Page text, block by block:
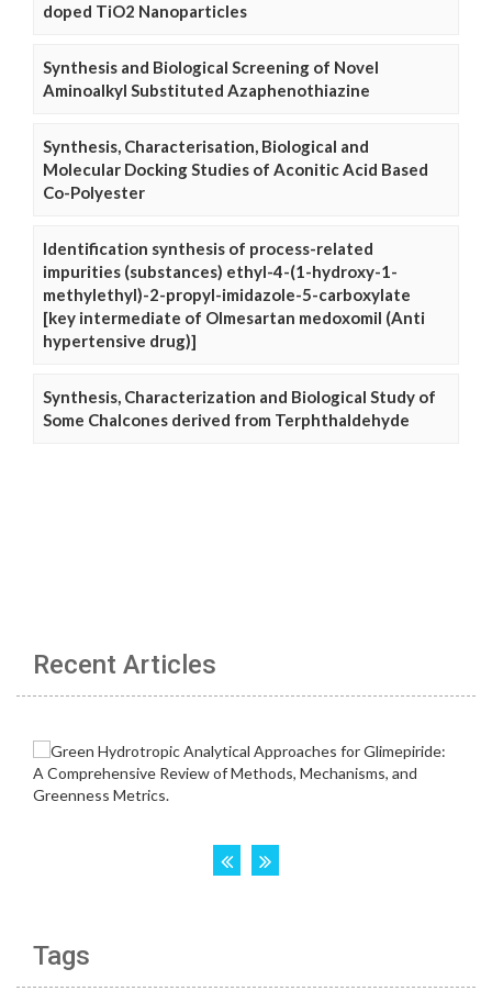
doped TiO2 Nanoparticles
Synthesis and Biological Screening of Novel
Aminoalkyl Substituted Azaphenothiazine
Synthesis, Characterisation, Biological and
Molecular Docking Studies of Aconitic Acid Based
Co-Polyester
Identification synthesis of process-related
impurities (substances) ethyl-4-(1-hydroxy-1-
methylethyl)-2-propyl-imidazole-5-carboxylate
[key intermediate of Olmesartan medoxomil (Anti
hypertensive drug)]
Synthesis, Characterization and Biological Study of
Some Chalcones derived from Terphthaldehyde
Recent Articles
Tags